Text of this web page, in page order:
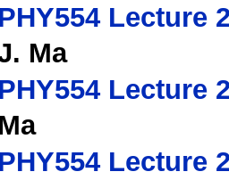
PHY554 Lecture
Ma
PHY554 Lecture
Ma
PHY554 Lecture